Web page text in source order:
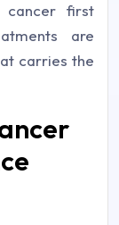
cancer first
are
carries the